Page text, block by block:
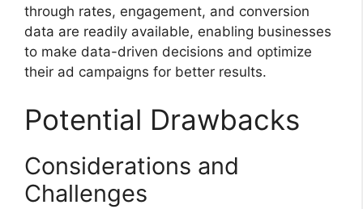
through rates, engagement, and conversion
data are readily available, enabling businesses
to make data-driven decisions and optimize
their ad campaigns for better results.
Potential Drawbacks
Considerations and
Challenges